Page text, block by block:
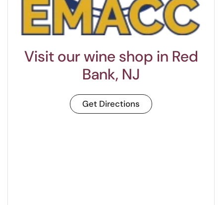
Visit our wine shop in Red
Bank, NJ
Get Directions